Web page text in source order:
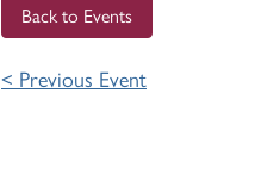
Back to Events
< Previous Event